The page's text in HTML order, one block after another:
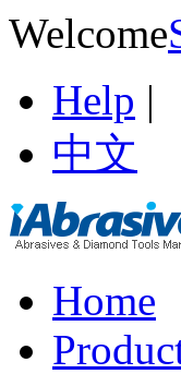
Welcome
Help |
中文
Home